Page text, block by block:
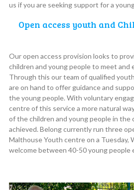
us if you are seeking support for a
Open access youth and
Our open access provision looks to
children and young people to meet
Through this our team of qualified
are on hand to offer guidance and
the young people. With voluntary
centre of this service a more natural
of the children and young people in the
achieved. Belong currently run three
Malthouse Youth centre on a Tuesday,
welcome between 40-50 young people